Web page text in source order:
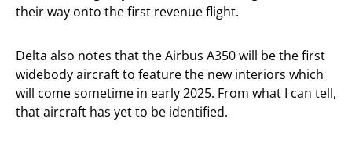
their way onto the first revenue flight.
Delta also notes that the Airbus A350 will be the first
widebody aircraft to feature the new interiors which
will come sometime in early 2025. From what I can tell,
that aircraft has yet to be identified.